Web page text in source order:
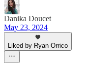
Danika Doucet
May 23, 2024
Liked by Ryan Orrico